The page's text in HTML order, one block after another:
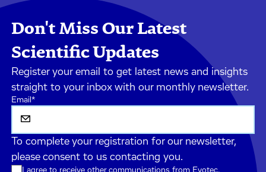
Don't Miss Our Latest
Scientific Updates
Register your email to get latest news and insights
straight to your inbox with our monthly newsletter.
Email*
To complete your registration for our newsletter,
please consent to us contacting you.
I agree to receive other communications from Evotec.